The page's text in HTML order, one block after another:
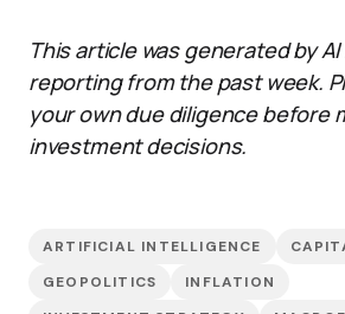
This article was generated by
reporting from the past week.
your own due diligence before
investment decisions.
ARTIFICIAL INTELLIGENCE
GEOPOLITICS
INFLATION